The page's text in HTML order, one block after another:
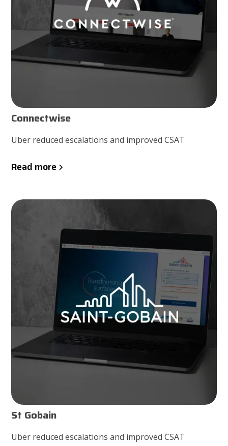
Connectwise
Uber reduced escalations and improved CSAT
Read more
St Gobain
Uber reduced escalations and improved CSAT